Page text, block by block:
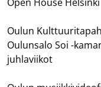
Oulun
Oulunsalo Soi -
juhlaviikot